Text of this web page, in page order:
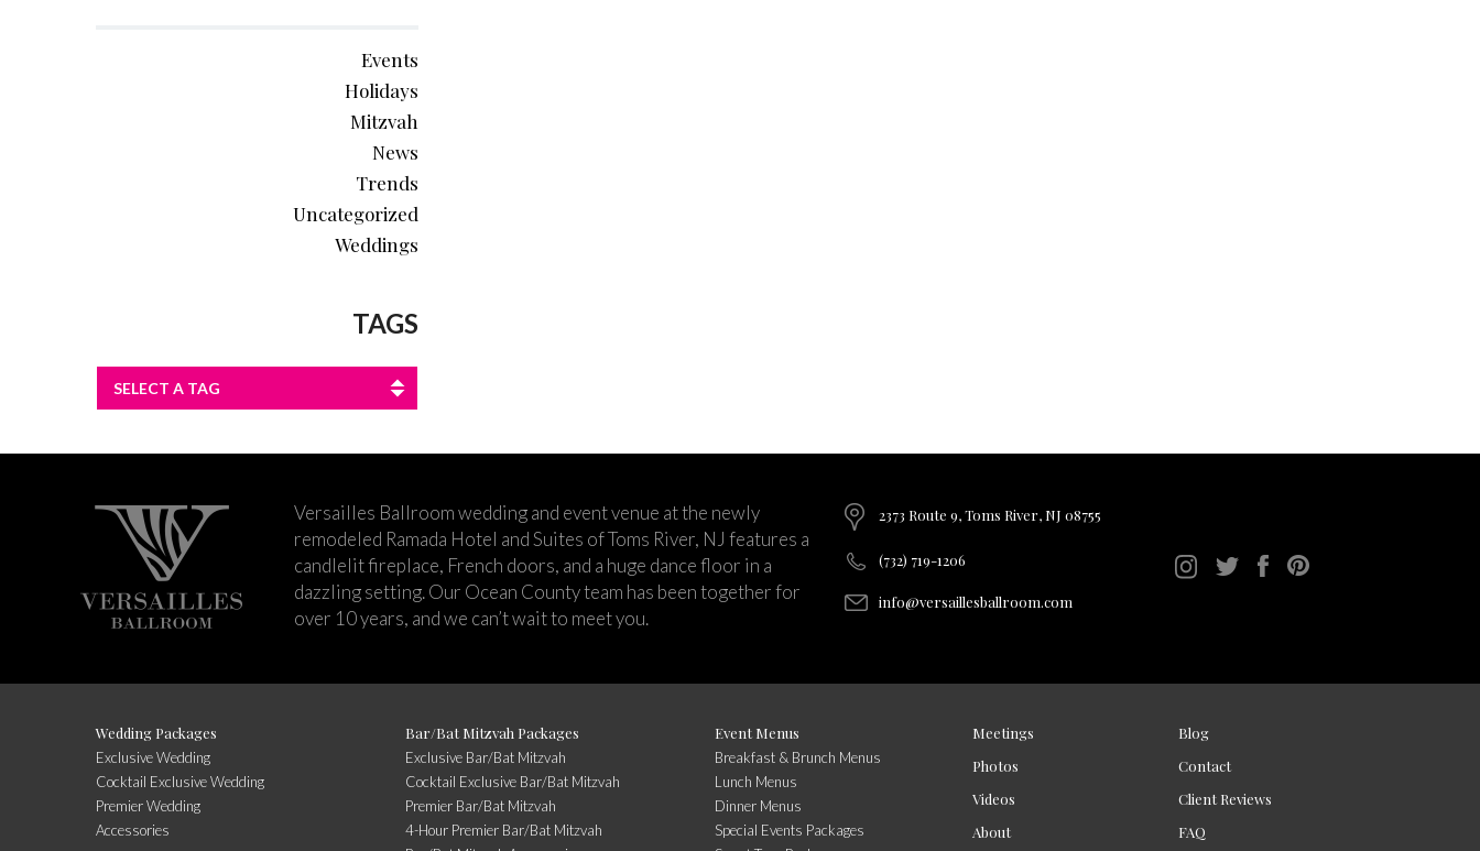
Events
Holidays
Mitzvah
News
Trends
Uncategorized
Weddings
TAGS
SELECT A TAG
Versailles Ballroom wedding and event venue at the newly
remodeled Ramada Hotel and Suites of Toms River, NJ features a
candlelit fireplace, French doors, and a huge dance floor in a
dazzling setting. Our Ocean County team has been together for
over 10 years, and we can’t wait to meet you.
2373 Route 9, Toms River, NJ 08755
(732) 719-1206
info@versaillesballroom.com
Wedding Packages
Exclusive Wedding
Cocktail Exclusive Wedding
Premier Wedding
Accessories
Bar/Bat Mitzvah Packages
Exclusive Bar/Bat Mitzvah
Cocktail Exclusive Bar/Bat Mitzvah
Premier Bar/Bat Mitzvah
4-Hour Premier Bar/Bat Mitzvah
Event Menus
Breakfast & Brunch Menus
Lunch Menus
Dinner Menus
Special Events Packages
Meetings
Photos
Videos
About
Blog
Contact
Client Reviews
FAQ